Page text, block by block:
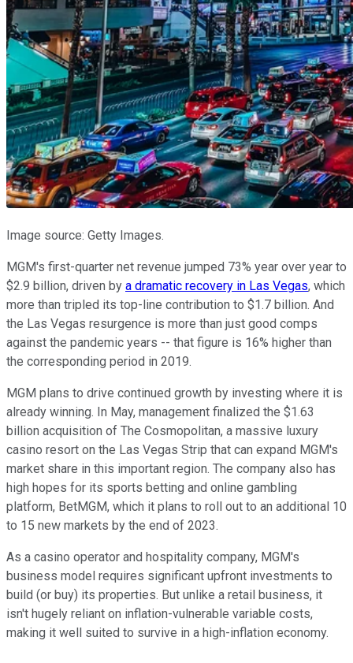
Image source: Getty Images.
MGM's first-quarter net revenue jumped 73% year over year to
$2.9 billion, driven by a dramatic recovery in Las Vegas, which
more than tripled its top-line contribution to $1.7 billion. And
the Las Vegas resurgence is more than just good comps
against the pandemic years -- that figure is 16% higher than
the corresponding period in 2019.
MGM plans to drive continued growth by investing where it is
already winning. In May, management finalized the $1.63
billion acquisition of The Cosmopolitan, a massive luxury
casino resort on the Las Vegas Strip that can expand MGM's
market share in this important region. The company also has
high hopes for its sports betting and online gambling
platform, BetMGM, which it plans to roll out to an additional 10
to 15 new markets by the end of 2023.
As a casino operator and hospitality company, MGM's
business model requires significant upfront investments to
build (or buy) its properties. But unlike a retail business, it
isn't hugely reliant on inflation-vulnerable variable costs,
making it well suited to survive in a high-inflation economy.